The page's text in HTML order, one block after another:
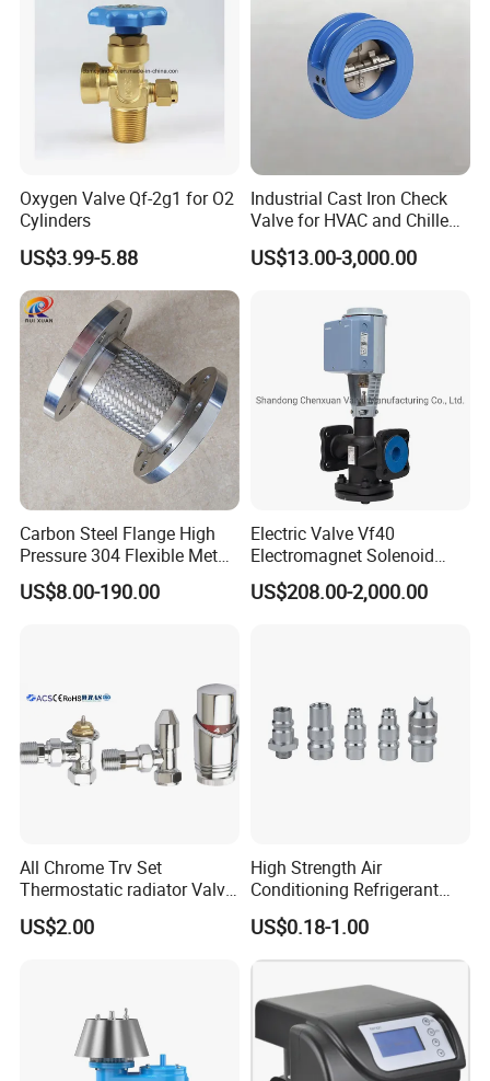
seaworthy ply-wooden cases . In order to protective items
, which will be packed by safety and resistance to shock in
ply-wooden cases
If you have any inquiry or question for our valves,
please kindly do not hesitate to let us know soon.
We also produce other valves and pumps, welcome to
Oxygen Valve Qf-2g1 for O2
Cylinders
US$3.99-5.88
Industrial Cast Iron Check
Valve for HVAC and Chilled
Water Loops
US$13.00-3,000.00
Carbon Steel Flange High
Pressure 304 Flexible Metal
Hose
US$8.00-190.00
Electric Valve Vf40
Electromagnet Solenoid
Valve Control Valve with
ISO9001 Certification
US$208.00-2,000.00
All Chrome Trv Set
Thermostatic radiator Valve
Lockshield Valve
Thermostatic Head
US$2.00
High Strength Air
Conditioning Refrigerant
R1234yf Automobile Service
Port Charging Valve
US$0.18-1.00